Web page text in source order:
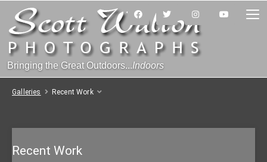
Bringing the Great Outdoors...Indoors
Galleries Recent Work
Recent Work